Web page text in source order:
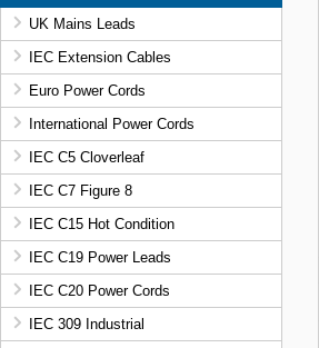
UK Mains Leads
IEC Extension Cables
Euro Power Cords
International Power Cords
IEC C5 Cloverleaf
IEC C7 Figure 8
IEC C15 Hot Condition
IEC C19 Power Leads
IEC C20 Power Cords
IEC 309 Industrial